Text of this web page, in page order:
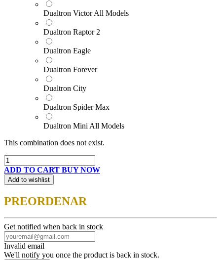
Dualtron Victor All Models
Dualtron Raptor 2
Dualtron Eagle
Dualtron Forever
Dualtron City
Dualtron Spider Max
Dualtron Mini All Models
This combination does not exist.
ADD TO CART BUY NOW
Add to wishlist
PREORDENAR
Get notified when back in stock
Invalid email
We'll notify you once the product is back in stock.